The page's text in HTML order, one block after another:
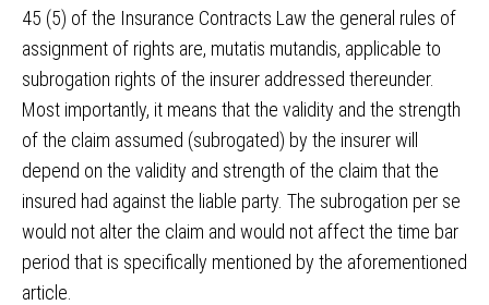
45 (5) of the Insurance Contracts Law the general rules of
assignment of rights are, mutatis mutandis, applicable to
subrogation rights of the insurer addressed thereunder.
Most importantly, it means that the validity and the strength
of the claim assumed (subrogated) by the insurer will
depend on the validity and strength of the claim that the
insured had against the liable party. The subrogation per se
would not alter the claim and would not affect the time bar
period that is specifically mentioned by the aforementioned
article.